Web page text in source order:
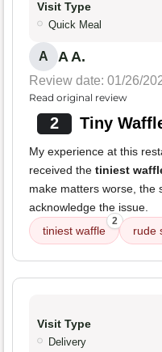
Visit Type
Quick Meal
A A A.
Review date: 01/26/
Read original review
2 Tiny
My experience at this
received the tiniest
make matters worse, the
acknowledge the issue.
tiniest waffle
2
rude
Visit Type
Delivery